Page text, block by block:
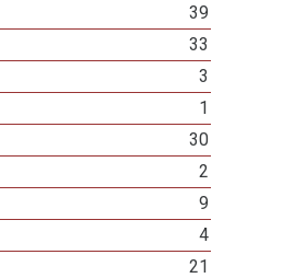
39
33
3
1
30
2
9
4
21